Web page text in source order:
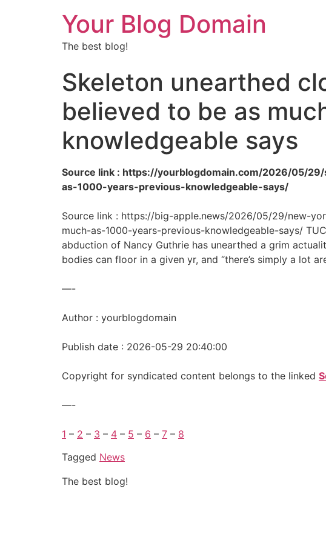
Your Blog Domain
The best blog!
Skeleton unearthed
believed to be as
knowledgeable says
Source link : https://yourblogdomain.com/2026/05/
as-1000-years-previous-knowledgeable-says/
Source link : https://big-apple.news/2026/05/29/new-
much-as-1000-years-previous-knowledgeable-says/
abduction of Nancy Guthrie has unearthed a grim
bodies can floor in a given yr, and “there’s simply a lot
—-
Author : yourblogdomain
Publish date : 2026-05-29 20:40:00
Copyright for syndicated content belongs to the linked
—-
1 – 2 – 3 – 4 – 5 – 6 – 7 – 8
Tagged News
The best blog!